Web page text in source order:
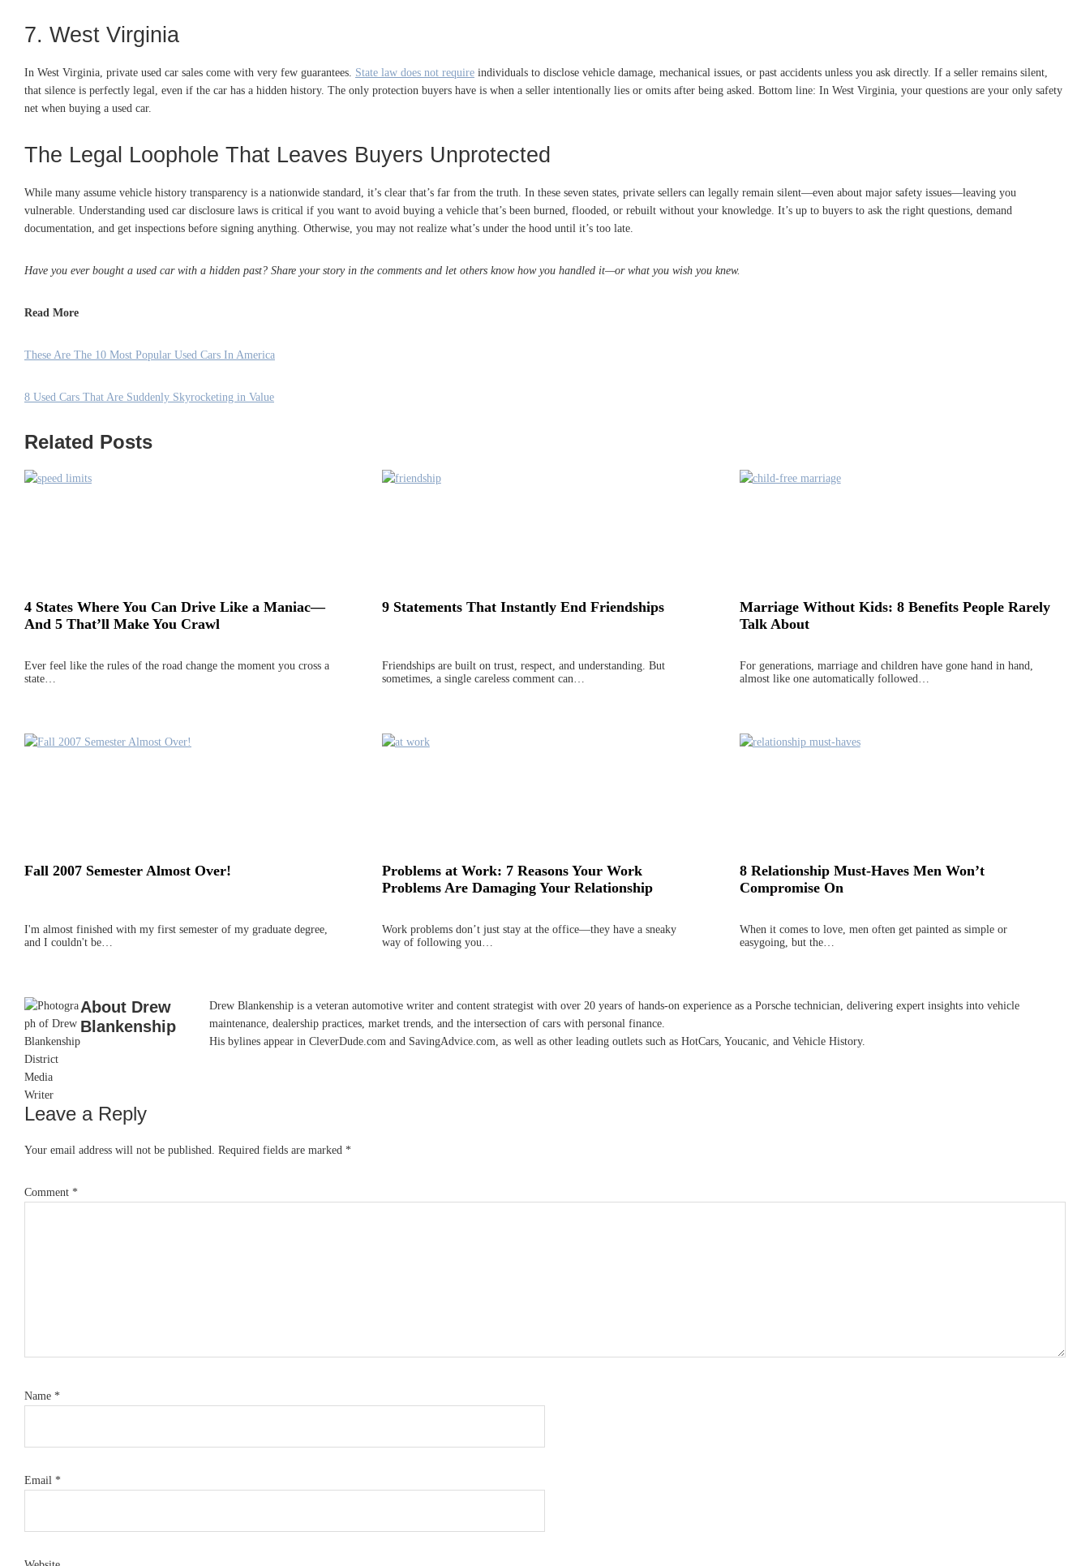
7. West Virginia
In West Virginia, private used car sales come with very few guarantees. State law does not require individuals to disclose vehicle damage, mechanical issues, or past accidents unless you ask directly. If a seller remains silent,
that silence is perfectly legal, even if the car has a hidden history. The only protection buyers have is when a seller intentionally lies or omits after being asked. Bottom line: In West Virginia, your questions are your only safety
net when buying a used car.
The Legal Loophole That Leaves Buyers Unprotected
While many assume vehicle history transparency is a nationwide standard, it’s clear that’s far from the truth. In these seven states, private sellers can legally remain silent—even about major safety issues—leaving you
vulnerable. Understanding used car disclosure laws is critical if you want to avoid buying a vehicle that’s been burned, flooded, or rebuilt without your knowledge. It’s up to buyers to ask the right questions, demand
documentation, and get inspections before signing anything. Otherwise, you may not realize what’s under the hood until it’s too late.
Have you ever bought a used car with a hidden past? Share your story in the comments and let others know how you handled it—or what you wish you knew.
Read More
These Are The 10 Most Popular Used Cars In America
8 Used Cars That Are Suddenly Skyrocketing in Value
Related Posts
4 States Where You Can Drive Like a Maniac—
And 5 That’ll Make You Crawl
Ever feel like the rules of the road change the moment you cross a
state…
9 Statements That Instantly End Friendships
Friendships are built on trust, respect, and understanding. But
sometimes, a single careless comment can…
Marriage Without Kids: 8 Benefits People Rarely
Talk About
For generations, marriage and children have gone hand in hand,
almost like one automatically followed…
Fall 2007 Semester Almost Over!
I'm almost finished with my first semester of my graduate degree,
and I couldn't be…
Problems at Work: 7 Reasons Your Work
Problems Are Damaging Your Relationship
Work problems don’t just stay at the office—they have a sneaky
way of following you…
8 Relationship Must-Haves Men Won’t
Compromise On
When it comes to love, men often get painted as simple or
easygoing, but the…
About Drew
Blankenship
Drew Blankenship is a veteran automotive writer and content strategist with over 20 years of hands-on experience as a Porsche technician, delivering expert insights into vehicle
maintenance, dealership practices, market trends, and the intersection of cars with personal finance.
His bylines appear in CleverDude.com and SavingAdvice.com, as well as other leading outlets such as HotCars, Youcanic, and Vehicle History.
Reader
Interactions
Leave a Reply
Your email address will not be published. Required fields are marked *
Comment *
Name *
Email *